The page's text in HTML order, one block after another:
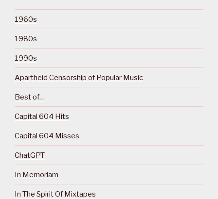
1960s
1980s
1990s
Apartheid Censorship of Popular Music
Best of…
Capital 604 Hits
Capital 604 Misses
ChatGPT
In Memoriam
In The Spirit Of Mixtapes